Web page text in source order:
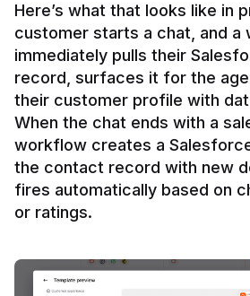
Here’s what that looks like in
customer starts a chat, and a
immediately pulls their
record, surfaces it for the
their customer profile with
When the chat ends with a
workflow creates a
the contact record with new
fires automatically based on
or ratings.